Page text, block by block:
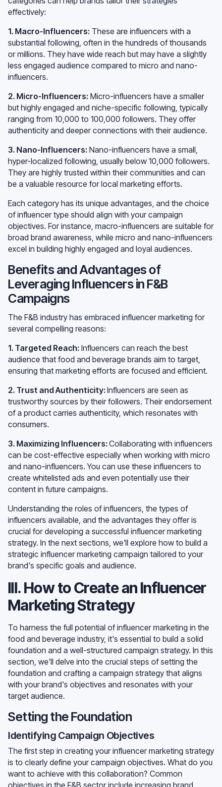
effectively:
1. Macro-Influencers: These are influencers with a
substantial following, often in the hundreds of thousands
or millions. They have wide reach but may have a slightly
less engaged audience compared to micro and nano-
influencers.
2. Micro-Influencers: Micro-influencers have a smaller
but highly engaged and niche-specific following, typically
ranging from 10,000 to 100,000 followers. They offer
authenticity and deeper connections with their audience.
3. Nano-Influencers: Nano-influencers have a small,
hyper-localized following, usually below 10,000 followers.
They are highly trusted within their communities and can
be a valuable resource for local marketing efforts.
Each category has its unique advantages, and the choice
of influencer type should align with your campaign
objectives. For instance, macro-influencers are suitable for
broad brand awareness, while micro and nano-influencers
excel in building highly engaged and loyal audiences.
Benefits and Advantages of
Leveraging Influencers in F&B
Campaigns
The F&B industry has embraced influencer marketing for
several compelling reasons:
1. Targeted Reach: Influencers can reach the best
audience that food and beverage brands aim to target,
ensuring that marketing efforts are focused and efficient.
2. Trust and Authenticity: Influencers are seen as
trustworthy sources by their followers. Their endorsement
of a product carries authenticity, which resonates with
consumers.
3. Maximizing Influencers: Collaborating with influencers
can be cost-effective especially when working with micro
and nano-influencers. You can use these influencers to
create whitelisted ads and even potentially use their
content in future campaigns.
Understanding the roles of influencers, the types of
influencers available, and the advantages they offer is
crucial for developing a successful influencer marketing
strategy. In the next sections, we'll explore how to build a
strategic influencer marketing campaign tailored to your
brand's specific goals and audience.
III. How to Create an Influencer
Marketing Strategy
To harness the full potential of influencer marketing in the
food and beverage industry, it's essential to build a solid
foundation and a well-structured campaign strategy. In this
section, we'll delve into the crucial steps of setting the
foundation and crafting a campaign strategy that aligns
with your brand's objectives and resonates with your
target audience.
Setting the Foundation
Identifying Campaign Objectives
The first step in creating your influencer marketing strategy
is to clearly define your campaign objectives. What do you
want to achieve with this collaboration? Common
objectives in the F&B sector include increasing brand